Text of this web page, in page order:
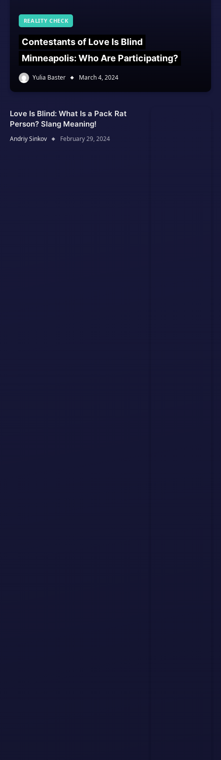
REALITY CHECK
Contestants of Love Is Blind
Minneapolis: Who Are Participating?
Yulia Baster March 4, 2024
Love Is Blind: What Is a Pack Rat
Person? Slang Meaning!
Andriy Sinkov February 29, 2024